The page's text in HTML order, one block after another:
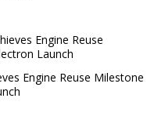
Engine Reuse Milestone